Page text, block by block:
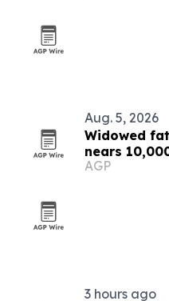
Aug. 5, 2026
Widowed
nears
AGP
3 hours ago